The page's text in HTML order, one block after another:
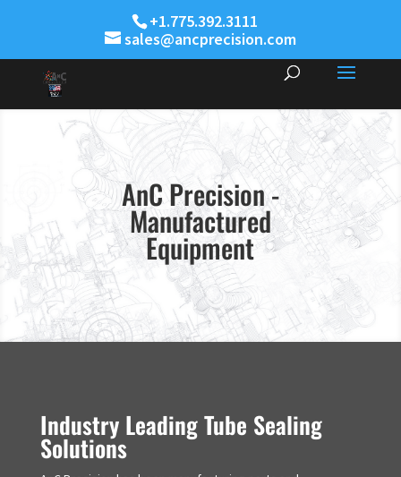
+1.775.392.3111
sales@ancprecision.com
AnC Precision -
Manufactured
Equipment
Industry Leading Tube Sealing
Solutions